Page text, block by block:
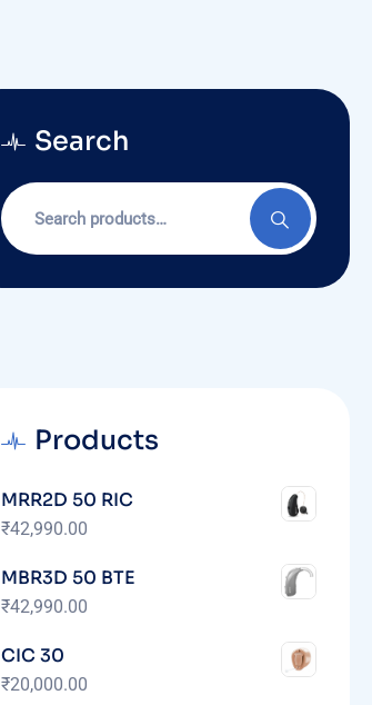
Search
Products
MRR2D 50 RIC
₹42,990.00
MBR3D 50 BTE
₹42,990.00
CIC 30
₹20,000.00